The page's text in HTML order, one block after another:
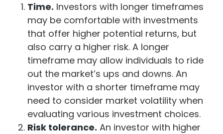
Time. Investors with longer timeframes
may be comfortable with investments
that offer higher potential returns, but
also carry a higher risk. A longer
timeframe may allow individuals to ride
out the market’s ups and downs. An
investor with a shorter timeframe may
need to consider market volatility when
evaluating various investment choices.
Risk tolerance. An investor with higher